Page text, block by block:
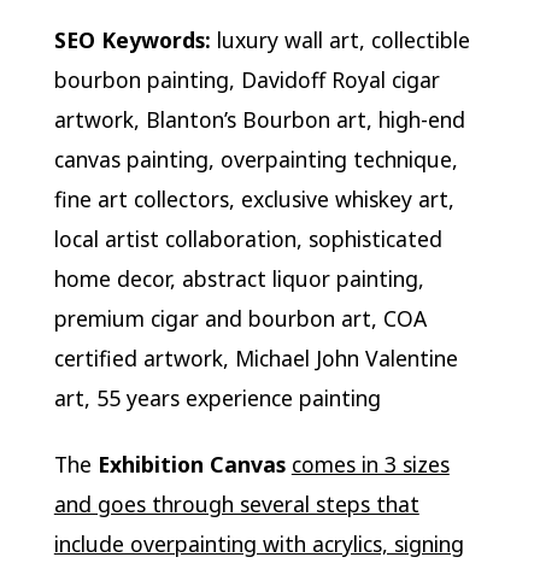
SEO Keywords: luxury wall art, collectible
bourbon painting, Davidoff Royal cigar
artwork, Blanton’s Bourbon art, high-end
canvas painting, overpainting technique,
fine art collectors, exclusive whiskey art,
local artist collaboration, sophisticated
home decor, abstract liquor painting,
premium cigar and bourbon art, COA
certified artwork, Michael John Valentine
art, 55 years experience painting
The Exhibition Canvas comes in 3 sizes
and goes through several steps that
include overpainting with acrylics, signing